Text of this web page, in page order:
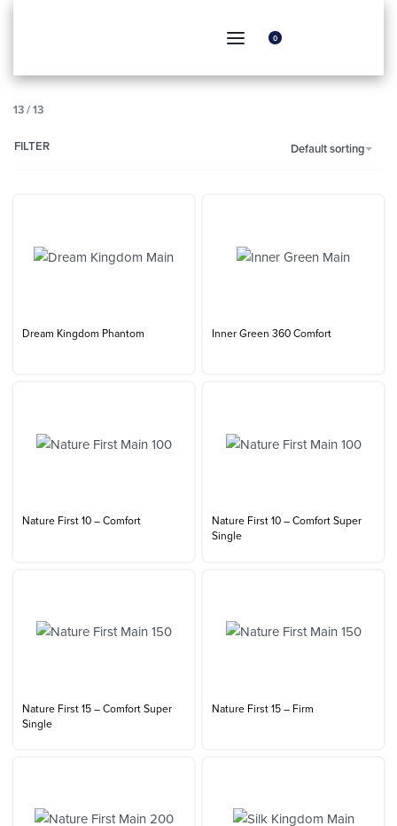
0
13/13
Default sorting
FILTER
Dream Kingdom Phantom Inner Green 360 Comfort
Nature First 10 – Comfort
Nature First 10 – Comfort Super
Single
Nature First 15 – Comfort Super
Single
Nature First 15 – Firm